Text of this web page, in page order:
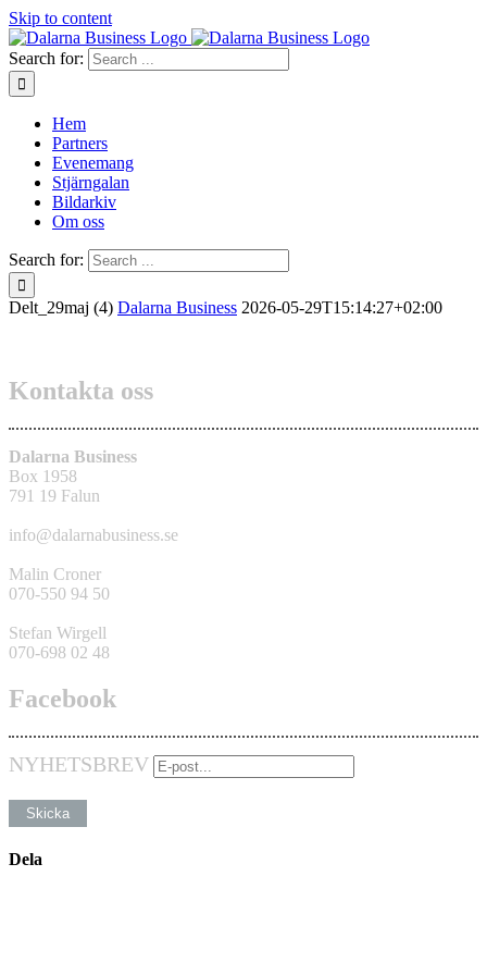
Skip to content
Search for:
Hem
Partners
Evenemang
Stjärngalan
Bildarkiv
Om oss
Search for:
Delt_29maj (4) Dalarna Business 2026-05-29T15:14:27+02:00
Kontakta oss
Dalarna Business
Box 1958
791 19 Falun
info@dalarnabusiness.se
Malin Croner
070-550 94 50
Stefan Wirgell
070-698 02 48
Facebook
NYHETSBREV
Dela